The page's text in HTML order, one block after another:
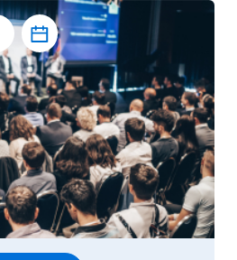
Add to calendar